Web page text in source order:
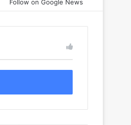
for
Follow on Google News